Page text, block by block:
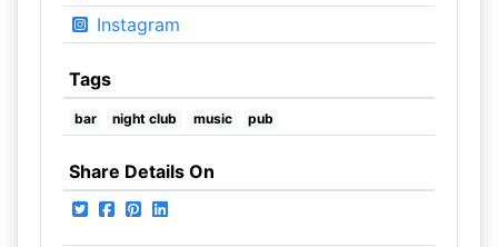
Instagram
Tags
bar night club music pub
Share Details On